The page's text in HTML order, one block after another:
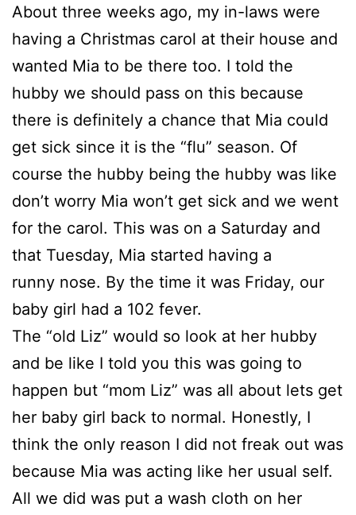
About three weeks ago, my in-laws were
having a Christmas carol at their house and
wanted Mia to be there too. I told the
hubby we should pass on this because
there is definitely a chance that Mia could
get sick since it is the “flu” season. Of
course the hubby being the hubby was like
don’t worry Mia won’t get sick and we went
for the carol. This was on a Saturday and
that Tuesday, Mia started having a
runny nose. By the time it was Friday, our
baby girl had a 102 fever.
The “old Liz” would so look at her hubby
and be like I told you this was going to
happen but “mom Liz” was all about lets get
her baby girl back to normal. Honestly, I
think the only reason I did not freak out was
because Mia was acting like her usual self.
All we did was put a wash cloth on her